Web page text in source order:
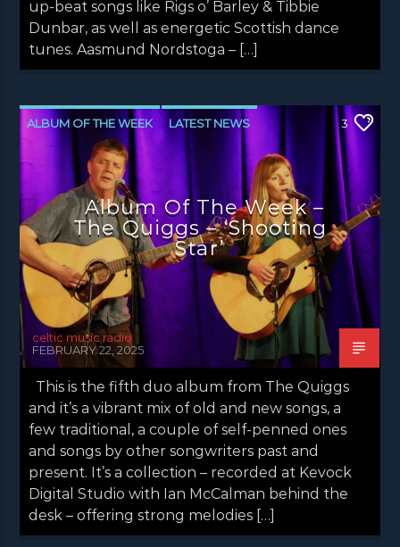
up-beat songs like Rigs o’ Barley & Tibbie
Dunbar, as well as energetic Scottish dance
tunes. Aasmund Nordstoga – […]
ALBUM OF THE WEEK LATEST NEWS 3
Album Of The Week –
The Quiggs – ‘Shooting
Star’
celtic music radio
FEBRUARY 22, 2025
This is the fifth duo album from The Quiggs
and it’s a vibrant mix of old and new songs, a
few traditional, a couple of self-penned ones
and songs by other songwriters past and
present. It’s a collection – recorded at Kevock
Digital Studio with Ian McCalman behind the
desk – offering strong melodies […]